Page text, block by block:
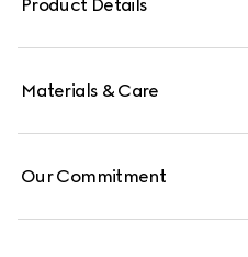
Product Details
Materials & Care
Our Commitment